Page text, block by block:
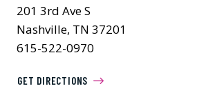
201 3rd Ave S
Nashville, TN 37201
615-522-0970
GET DIRECTIONS